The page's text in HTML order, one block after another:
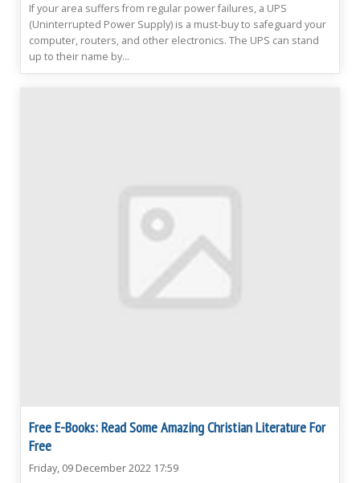
If your area suffers from regular power failures, a UPS
(Uninterrupted Power Supply) is a must-buy to safeguard your
computer, routers, and other electronics. The UPS can stand
up to their name by...
Free E-Books: Read Some Amazing Christian Literature For
Free
Friday, 09 December 2022 17:59